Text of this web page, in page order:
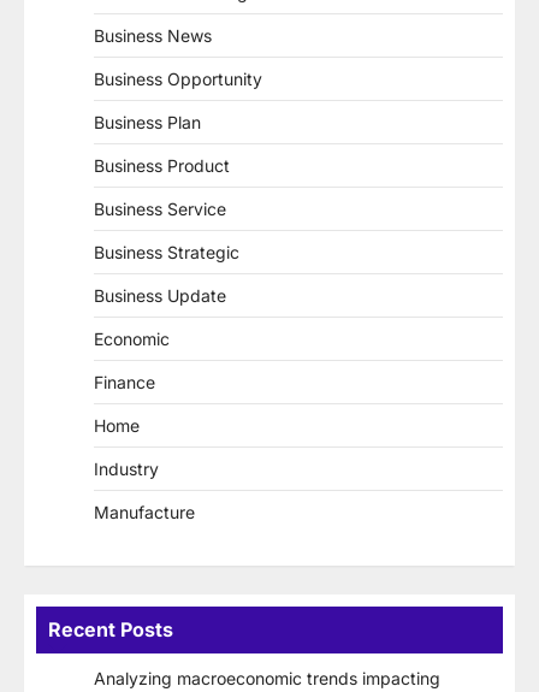
Business News
Business Opportunity
Business Plan
Business Product
Business Service
Business Strategic
Business Update
Economic
Finance
Home
Industry
Manufacture
Recent Posts
Analyzing macroeconomic trends impacting